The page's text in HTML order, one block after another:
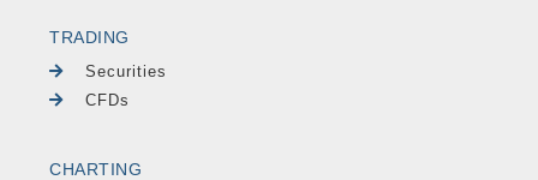
TRADING
Securities
CFDs
CHARTING